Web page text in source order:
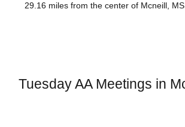
29.16 miles from the center of Mcneill, MS
Tuesday AA Meetings in